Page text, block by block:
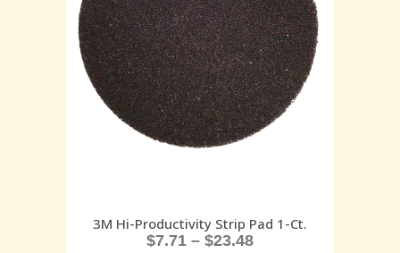
3M Hi-Productivity Strip Pad 1-Ct.
$7.71 – $23.48